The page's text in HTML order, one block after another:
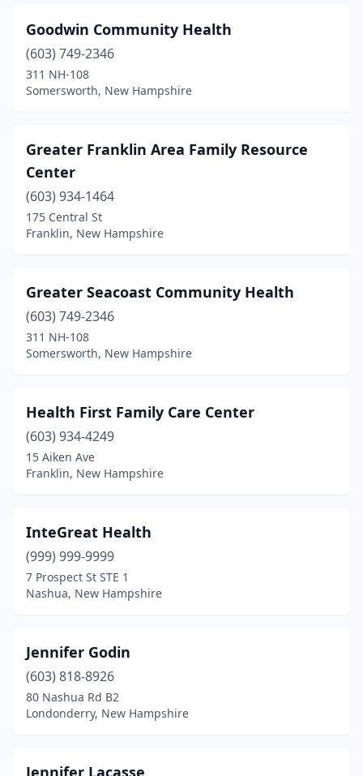
Goodwin Community Health
(603) 749-2346
311 NH-108
Somersworth, New Hampshire
Greater Franklin Area Family Resource
Center
(603) 934-1464
175 Central St
Franklin, New Hampshire
Greater Seacoast Community Health
(603) 749-2346
311 NH-108
Somersworth, New Hampshire
Health First Family Care Center
(603) 934-4249
15 Aiken Ave
Franklin, New Hampshire
InteGreat Health
(999) 999-9999
7 Prospect St STE 1
Nashua, New Hampshire
Jennifer Godin
(603) 818-8926
80 Nashua Rd B2
Londonderry, New Hampshire
Jennifer Lacasse